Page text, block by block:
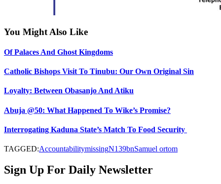
You Might Also Like
Of Palaces And Ghost Kingdoms
Catholic Bishops Visit To Tinubu: Our Own Original Sin
Loyalty: Between Obasanjo And Atiku
Abuja @50: What Happened To Wike’s Promise?
Interrogating Kaduna State’s Match To Food Security
TAGGED:AccountabilitymissingN139bnSamuel ortom
Sign Up For Daily Newsletter